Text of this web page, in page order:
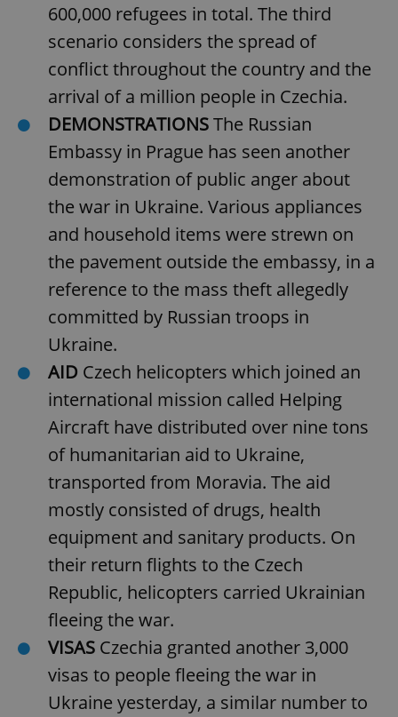
600,000 refugees in total. The third
scenario considers the spread of
conflict throughout the country and the
arrival of a million people in Czechia.
DEMONSTRATIONSThe Russian
Embassy in Prague has seen another
demonstration of public anger about
the war in Ukraine. Various appliances
and household items were strewn on
the pavement outside the embassy, in a
reference to the mass theft allegedly
committed by Russian troops in
Ukraine.
AID Czech helicopters which joined an
international mission called Helping
Aircraft have distributed over nine tons
of humanitarian aid to Ukraine,
transported from Moravia. The aid
mostly consisted of drugs, health
equipment and sanitary products. On
their return flights to the Czech
Republic, helicopters carried Ukrainian
fleeing the war.
VISAS Czechia granted another 3,000
visas to people fleeing the war in
Ukraine yesterday, a similar number to